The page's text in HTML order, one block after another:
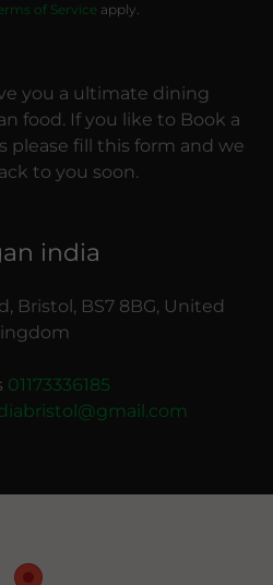
of Serviceapply.
you a ultimate dining
food. If you like to Book a
please fill this form and we
to you soon.
india
Bristol, BS7 8BG, United
01173336185